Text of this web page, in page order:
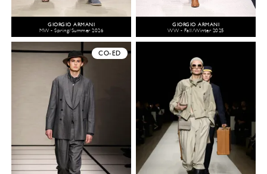
GIORGIO ARMANI
MW - Spring/Summer 2026
GIORGIO ARMANI
WW - Fall/Winter 2025
CO-ED